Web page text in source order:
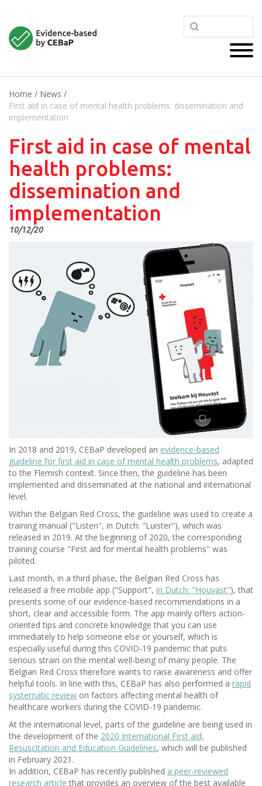
Home / News /
First aid in case of mental health problems: dissemination and
implementation
First aid in case of mental
health problems:
dissemination and
implementation
10/12/20
In 2018 and 2019, CEBaP developed an evidence-based
guideline for first aid in case of mental health problems, adapted
to the Flemish context. Since then, the guideline has been
implemented and disseminated at the national and international
level.
Within the Belgian Red Cross, the guideline was used to create a
training manual ("Listen", in Dutch: "Luister"), which was
released in 2019. At the beginning of 2020, the corresponding
training course "First aid for mental health problems" was
piloted.
Last month, in a third phase, the Belgian Red Cross has
released a free mobile app ("Support", in Dutch: "Houvast"), that
presents some of our evidence-based recommendations in a
short, clear and accessible form. The app mainly offers action-
oriented tips and concrete knowledge that you can use
immediately to help someone else or yourself, which is
especially useful during this COVID-19 pandemic that puts
serious strain on the mental well-being of many people. The
Belgian Red Cross therefore wants to raise awareness and offer
helpful tools. In line with this, CEBaP has also performed a rapid
systematic review on factors affecting mental health of
healthcare workers during the COVID-19 pandemic.
At the international level, parts of the guideline are being used in
the development of the 2020 International First aid,
Resuscitation and Education Guidelines, which will be published
in February 2021.
In addition, CEBaP has recently published a peer-reviewed
research article that provides an overview of the best available